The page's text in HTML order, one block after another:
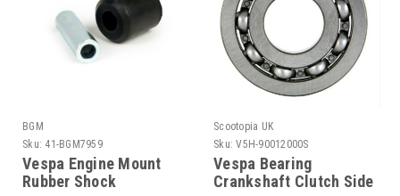
BGM
Sku: 41-BGM7959
Vespa Engine Mount
Rubber Shock
Scootopia UK
Sku: V5H-90012000S
Vespa Bearing
Crankshaft Clutch Side